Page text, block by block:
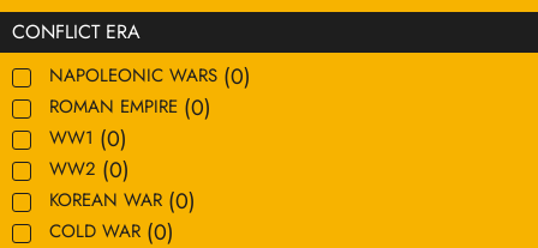
CONFLICT ERA
NAPOLEONIC WARS (0)
ROMAN EMPIRE (0)
WW1 (0)
WW2 (0)
KOREAN WAR (0)
COLD WAR (0)